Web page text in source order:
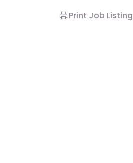
Print Job Listing